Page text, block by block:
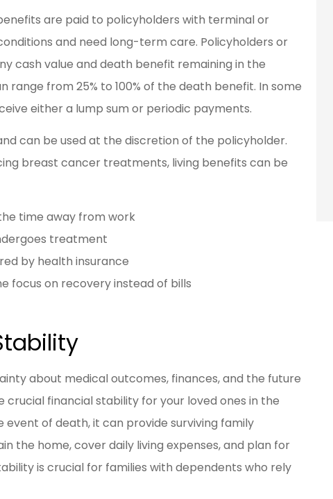
are paid to policyholders with terminal or
and need long-term care. Policyholders or
cash value and death benefit remaining in the
from 25% to 100% of the death benefit. In some
either a lump sum or periodic payments.
can be used at the discretion of the policyholder.
breast cancer treatments, living benefits can be
time away from work
treatment
by health insurance
focus on recovery instead of bills
about medical outcomes, finances, and the future
crucial financial stability for your loved ones in the
of death, it can provide surviving family
the home, cover daily living expenses, and plan for
is crucial for families with dependents who rely